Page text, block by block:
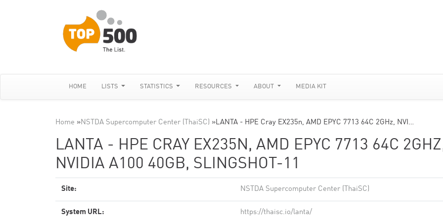
HOME LISTS STATISTICS RESOURCES ABOUT MEDIA KIT
Home »NSTDA Supercomputer Center (ThaiSC) »LANTA - HPE Cray EX235n, AMD EPYC 7713 64C 2GHz, NVI…
LANTA - HPE CRAY EX235N, AMD EPYC 7713 64C
NVIDIA A100 40GB, SLINGSHOT-11
Site: NSTDA Supercomputer Center (ThaiSC)
System URL: https://thaisc.io/lanta/